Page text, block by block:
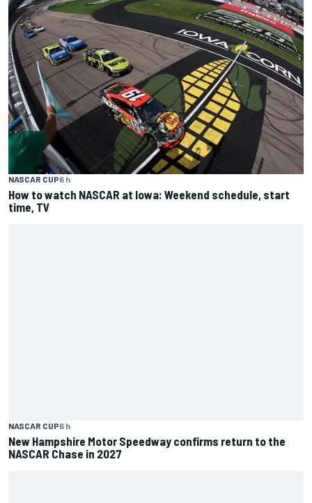
NASCAR CUP6 h
How to watch NASCAR at Iowa: Weekend schedule, start
time, TV
NASCAR CUP6 h
New Hampshire Motor Speedway confirms return to the
NASCAR Chase in 2027